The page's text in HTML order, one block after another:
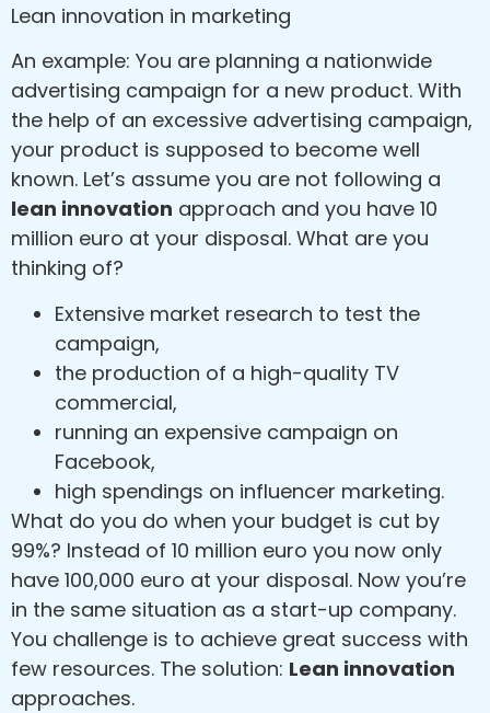
Lean innovation in marketing
An example: You are planning a nationwide
advertising campaign for a new product. With
the help of an excessive advertising campaign,
your product is supposed to become well
known. Let’s assume you are not following a
lean innovation approach and you have 10
million euro at your disposal. What are you
thinking of?
Extensive market research to test the
campaign,
the production of a high-quality TV
commercial,
running an expensive campaign on
Facebook,
high spendings on influencer marketing.
What do you do when your budget is cut by
99%? Instead of 10 million euro you now only
have 100,000 euro at your disposal. Now you’re
in the same situation as a start-up company.
You challenge is to achieve great success with
few resources. The solution: Lean innovation
approaches.